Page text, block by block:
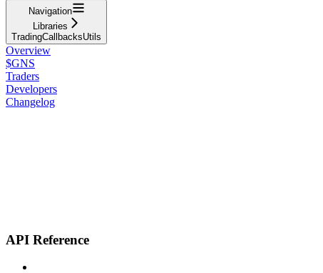
Navigation
Libraries
TradingCallbacksUtils
Overview
$GNS
Traders
Developers
Changelog
API Reference